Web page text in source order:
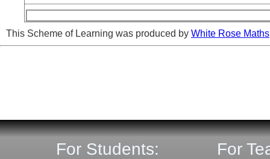
This Scheme of Learning was produced by White Rose Maths
For Students: For